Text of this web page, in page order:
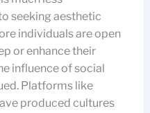
seeking aesthetic
individuals are open
or enhance their
influence of social
Platforms like
produced cultures